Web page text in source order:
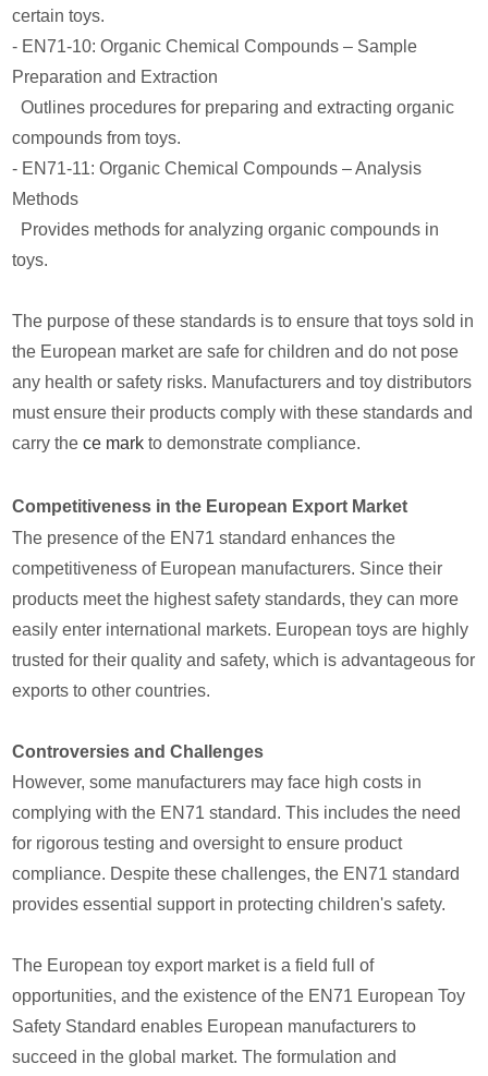
certain toys.
- EN71-10: Organic Chemical Compounds – Sample
Preparation and Extraction
Outlines procedures for preparing and extracting organic
compounds from toys.
- EN71-11: Organic Chemical Compounds – Analysis
Methods
Provides methods for analyzing organic compounds in
toys.
The purpose of these standards is to ensure that toys sold in
the European market are safe for children and do not pose
any health or safety risks. Manufacturers and toy distributors
must ensure their products comply with these standards and
carry thece mark to demonstrate compliance.
Competitiveness in the European Export Market
The presence of the EN71 standard enhances the
competitiveness of European manufacturers. Since their
products meet the highest safety standards, they can more
easily enter international markets. European toys are highly
trusted for their quality and safety, which is advantageous for
exports to other countries.
Controversies and Challenges
However, some manufacturers may face high costs in
complying with the EN71 standard. This includes the need
for rigorous testing and oversight to ensure product
compliance. Despite these challenges, the EN71 standard
provides essential support in protecting children's safety.
The European toy export market is a field full of
opportunities, and the existence of the EN71 European Toy
Safety Standard enables European manufacturers to
succeed in the global market. The formulation and